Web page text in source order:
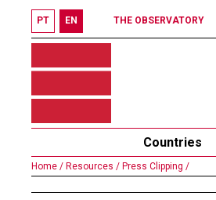
PT EN THE OBSERVATORY
Countries
Home / Resources / Press Clipping /